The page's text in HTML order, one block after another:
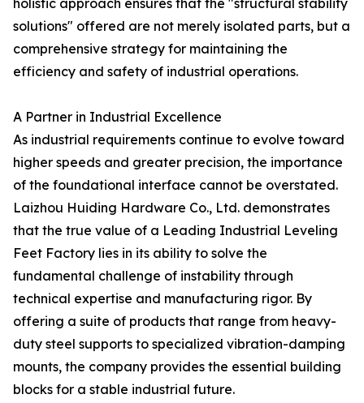
holistic approach ensures that the "structural stability
solutions" offered are not merely isolated parts, but a
comprehensive strategy for maintaining the
efficiency and safety of industrial operations.
A Partner in Industrial Excellence
As industrial requirements continue to evolve toward
higher speeds and greater precision, the importance
of the foundational interface cannot be overstated.
Laizhou Huiding Hardware Co., Ltd. demonstrates
that the true value of a Leading Industrial Leveling
Feet Factory lies in its ability to solve the
fundamental challenge of instability through
technical expertise and manufacturing rigor. By
offering a suite of products that range from heavy-
duty steel supports to specialized vibration-damping
mounts, the company provides the essential building
blocks for a stable industrial future.